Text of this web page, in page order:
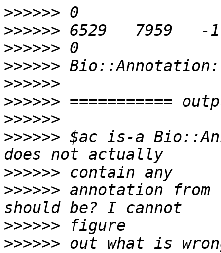
>>>>>>
>>>>>>
>>>>>>
>>>>>>
>>>>>>
>>>>>>
>>>>>>
>>>>>> $ac is-a
>>>>>>
>>>>>> annotation
>>>>>>
>>>>>> out what is